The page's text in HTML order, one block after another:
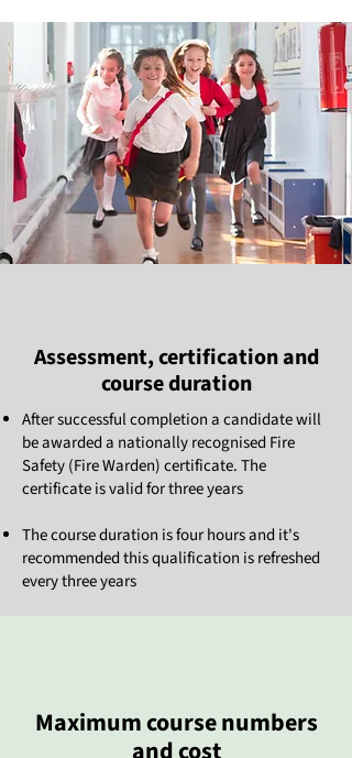
Assessment, certification and
course duration
After successful completion a candidate will
be awarded a nationally recognised Fire
Safety (Fire Warden) certificate. The
certificate is valid for three years
The course duration is four hours and it's
recommended this qualification is refreshed
every three years
Maximum course numbers